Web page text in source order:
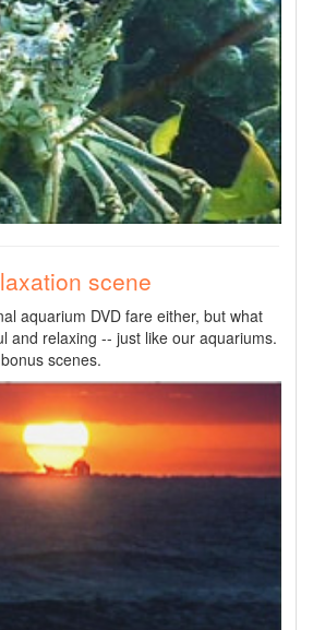
scene
aquarium DVD fare either, but what
and relaxing -- just like our aquariums.
scenes.